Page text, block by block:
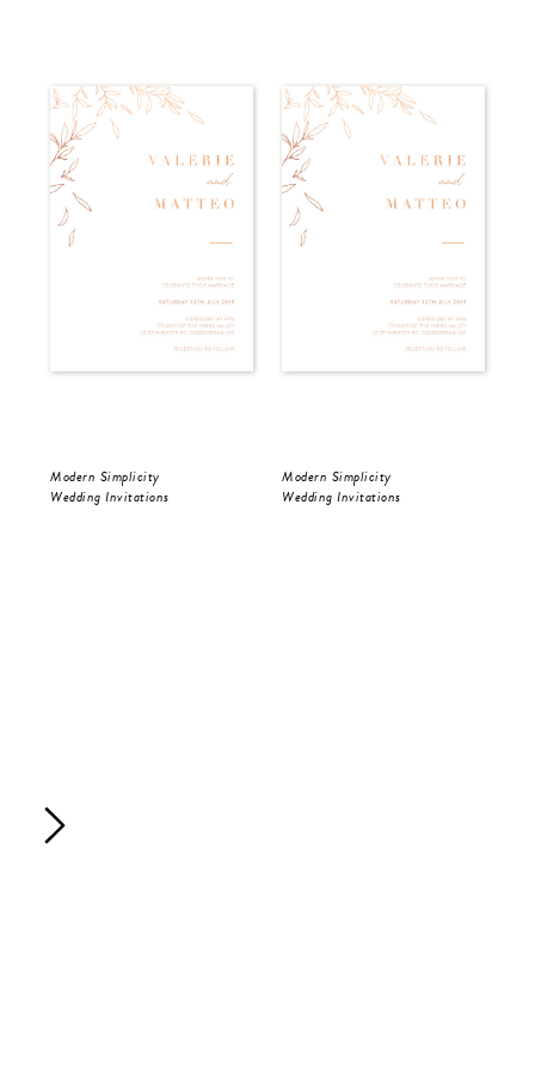
Modern Simplicity
Wedding Invitations
Modern Simplicity
Wedding Invitations